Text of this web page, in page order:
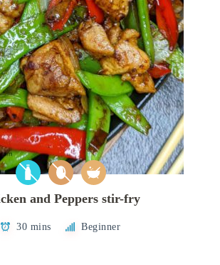
and Peppers stir-fry
30 mins Beginner